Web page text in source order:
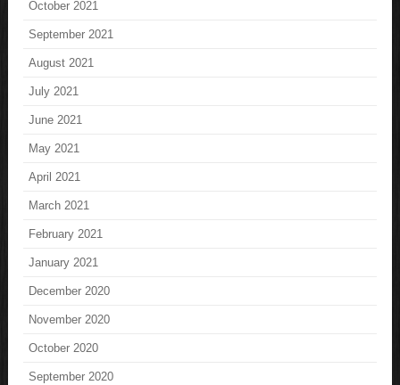
October 2021
September 2021
August 2021
July 2021
June 2021
May 2021
April 2021
March 2021
February 2021
January 2021
December 2020
November 2020
October 2020
September 2020